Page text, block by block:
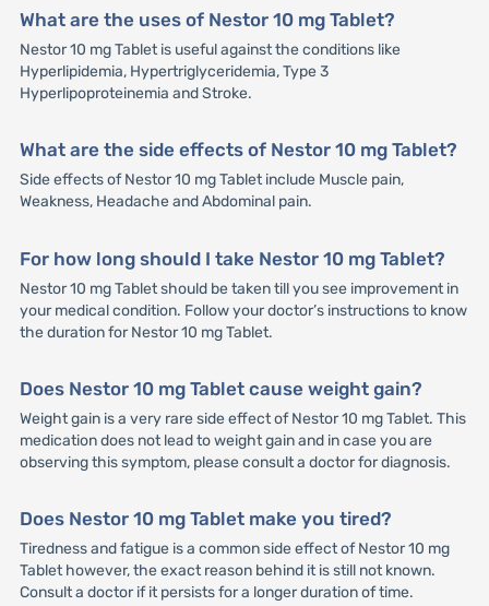
What are the uses of Nestor 10 mg Tablet?
Nestor 10 mg Tablet is useful against the conditions like
Hyperlipidemia, Hypertriglyceridemia, Type 3
Hyperlipoproteinemia and Stroke.
What are the side effects of Nestor 10 mg Tablet?
Side effects of Nestor 10 mg Tablet include Muscle pain,
Weakness, Headache and Abdominal pain.
For how long should I take Nestor 10 mg Tablet?
Nestor 10 mg Tablet should be taken till you see improvement in
your medical condition. Follow your doctor’s instructions to know
the duration for Nestor 10 mg Tablet.
Does Nestor 10 mg Tablet cause weight gain?
Weight gain is a very rare side effect of Nestor 10 mg Tablet. This
medication does not lead to weight gain and in case you are
observing this symptom, please consult a doctor for diagnosis.
Does Nestor 10 mg Tablet make you tired?
Tiredness and fatigue is a common side effect of Nestor 10 mg
Tablet however, the exact reason behind it is still not known.
Consult a doctor if it persists for a longer duration of time.